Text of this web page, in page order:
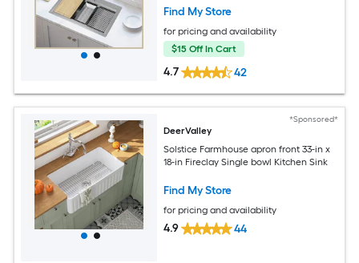
Find My Store
for pricing and availability
$15 Off In Cart
4.7 42
*Sponsored*
DeerValley
Solstice Farmhouse apron front 33-in x
18-in Fireclay Single bowl Kitchen Sink
Find My Store
for pricing and availability
4.9 44